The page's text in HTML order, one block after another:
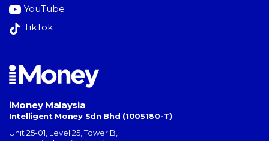
YouTube
TikTok
iMoney Malaysia
Intelligent Money Sdn Bhd (1005180-T)
Unit 25-01, Level 25, Tower B,